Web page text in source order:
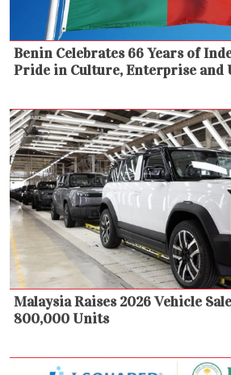
Benin Celebrates 66 Years of
Pride in Culture, Enterprise and
Malaysia Raises 2026 Vehicle
800,000 Units